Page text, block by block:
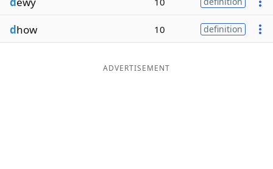
dhow 10 definition
ADVERTISEMENT